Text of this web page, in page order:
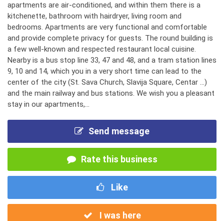
apartments are air-conditioned, and within them there is a
kitchenette, bathroom with hairdryer, living room and
bedrooms. Apartments are very functional and comfortable
and provide complete privacy for guests. The round building is
a few well-known and respected restaurant local cuisine.
Nearby is a bus stop line 33, 47 and 48, and a tram station lines
9, 10 and 14, which you in a very short time can lead to the
center of the city (St. Sava Church, Slavija Square, Centar ...)
and the main railway and bus stations. We wish you a pleasant
stay in our apartments,...
Send message
Rate this business
Like
I was here